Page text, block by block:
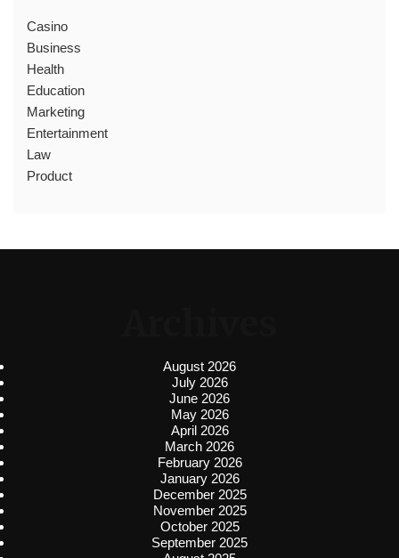
Casino
Business
Health
Education
Marketing
Entertainment
Law
Product
August 2026
July 2026
June 2026
May 2026
April 2026
March 2026
February 2026
January 2026
December 2025
November 2025
October 2025
September 2025